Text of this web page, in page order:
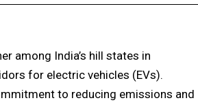
among India’s hill states in
for electric vehicles (EVs).
to reducing emissions and